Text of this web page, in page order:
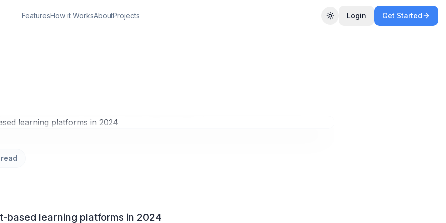
FeaturesHow it WorksAboutProjects Toggle theme
Login Get Started
in 2024